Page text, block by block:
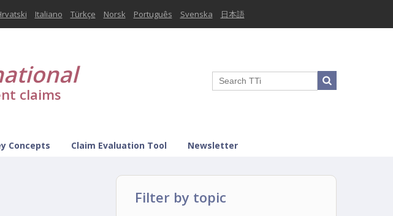
Italiano Türkçe Norsk Português Svenska 日本語
claims
Concepts Claim Evaluation Tool Newsletter
Filter by topic